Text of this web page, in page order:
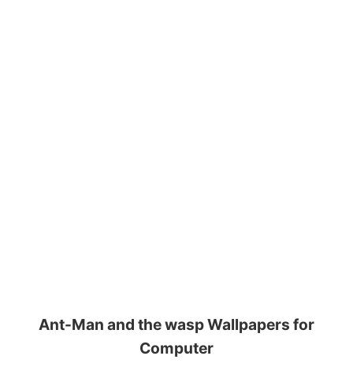
Ant-Man and the wasp Wallpapers for
Computer